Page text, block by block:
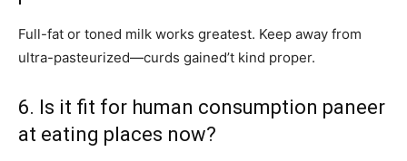
Full-fat or toned milk works greatest. Keep away from
ultra-pasteurized—curds gained’t kind proper.
6. Is it fit for human consumption paneer
at eating places now?